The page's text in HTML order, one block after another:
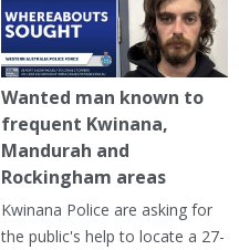
Wanted man known to
frequent Kwinana,
Mandurah and
Rockingham areas
Kwinana Police are asking for
the public's help to locate a 27-